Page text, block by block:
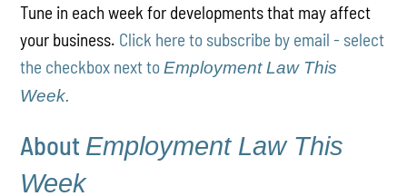
Tune in each week for developments that may affect
your business. Click here to subscribe by email - select
the checkbox next toEmployment Law This
Week.
About Employment Law This
Week